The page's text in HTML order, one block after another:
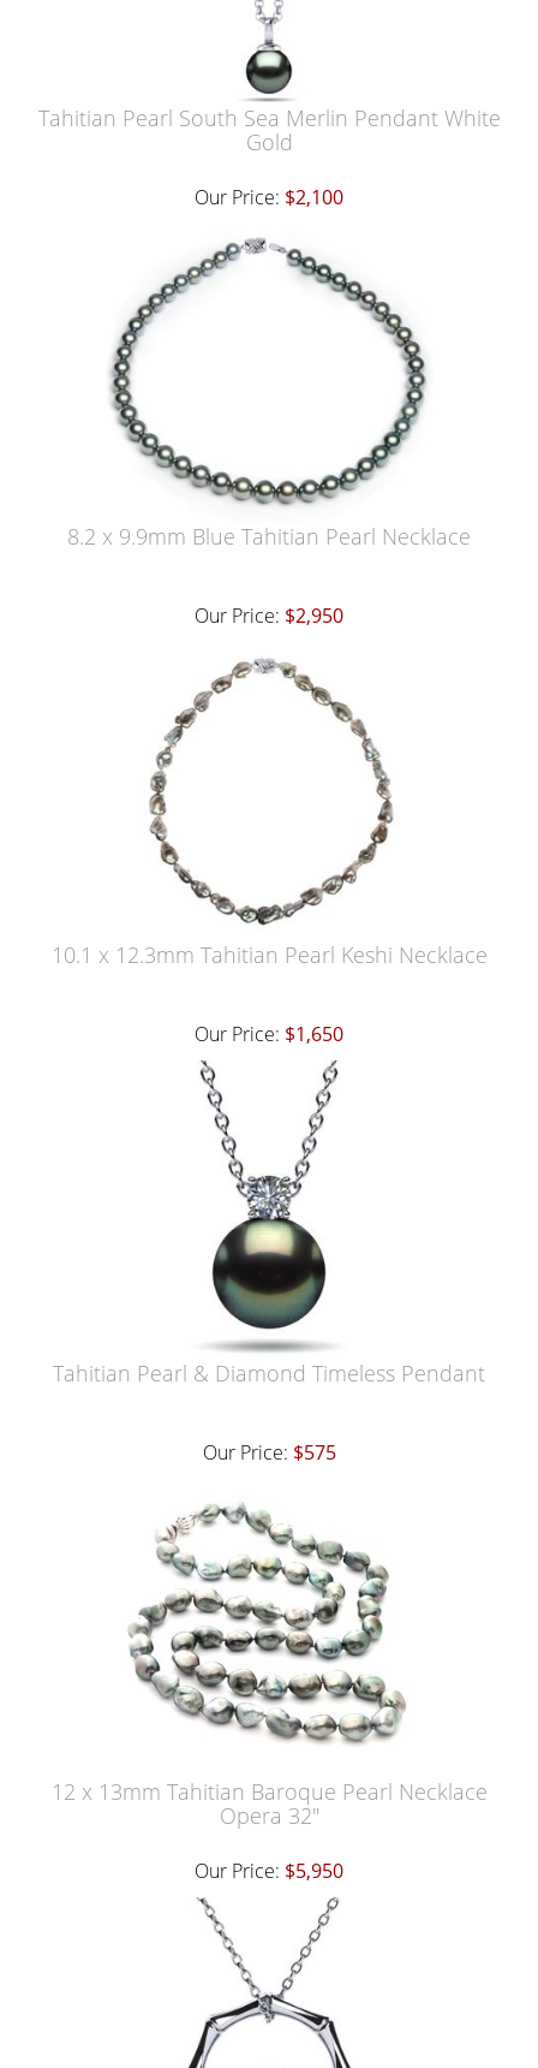
Tahitian Pearl South Sea Merlin Pendant White
Gold
Our Price: $2,100
8.2 x 9.9mm Blue Tahitian Pearl Necklace
Our Price: $2,950
10.1 x 12.3mm Tahitian Pearl Keshi Necklace
Our Price: $1,650
Tahitian Pearl & Diamond Timeless Pendant
Our Price: $575
12 x 13mm Tahitian Baroque Pearl Necklace
Opera 32"
Our Price: $5,950